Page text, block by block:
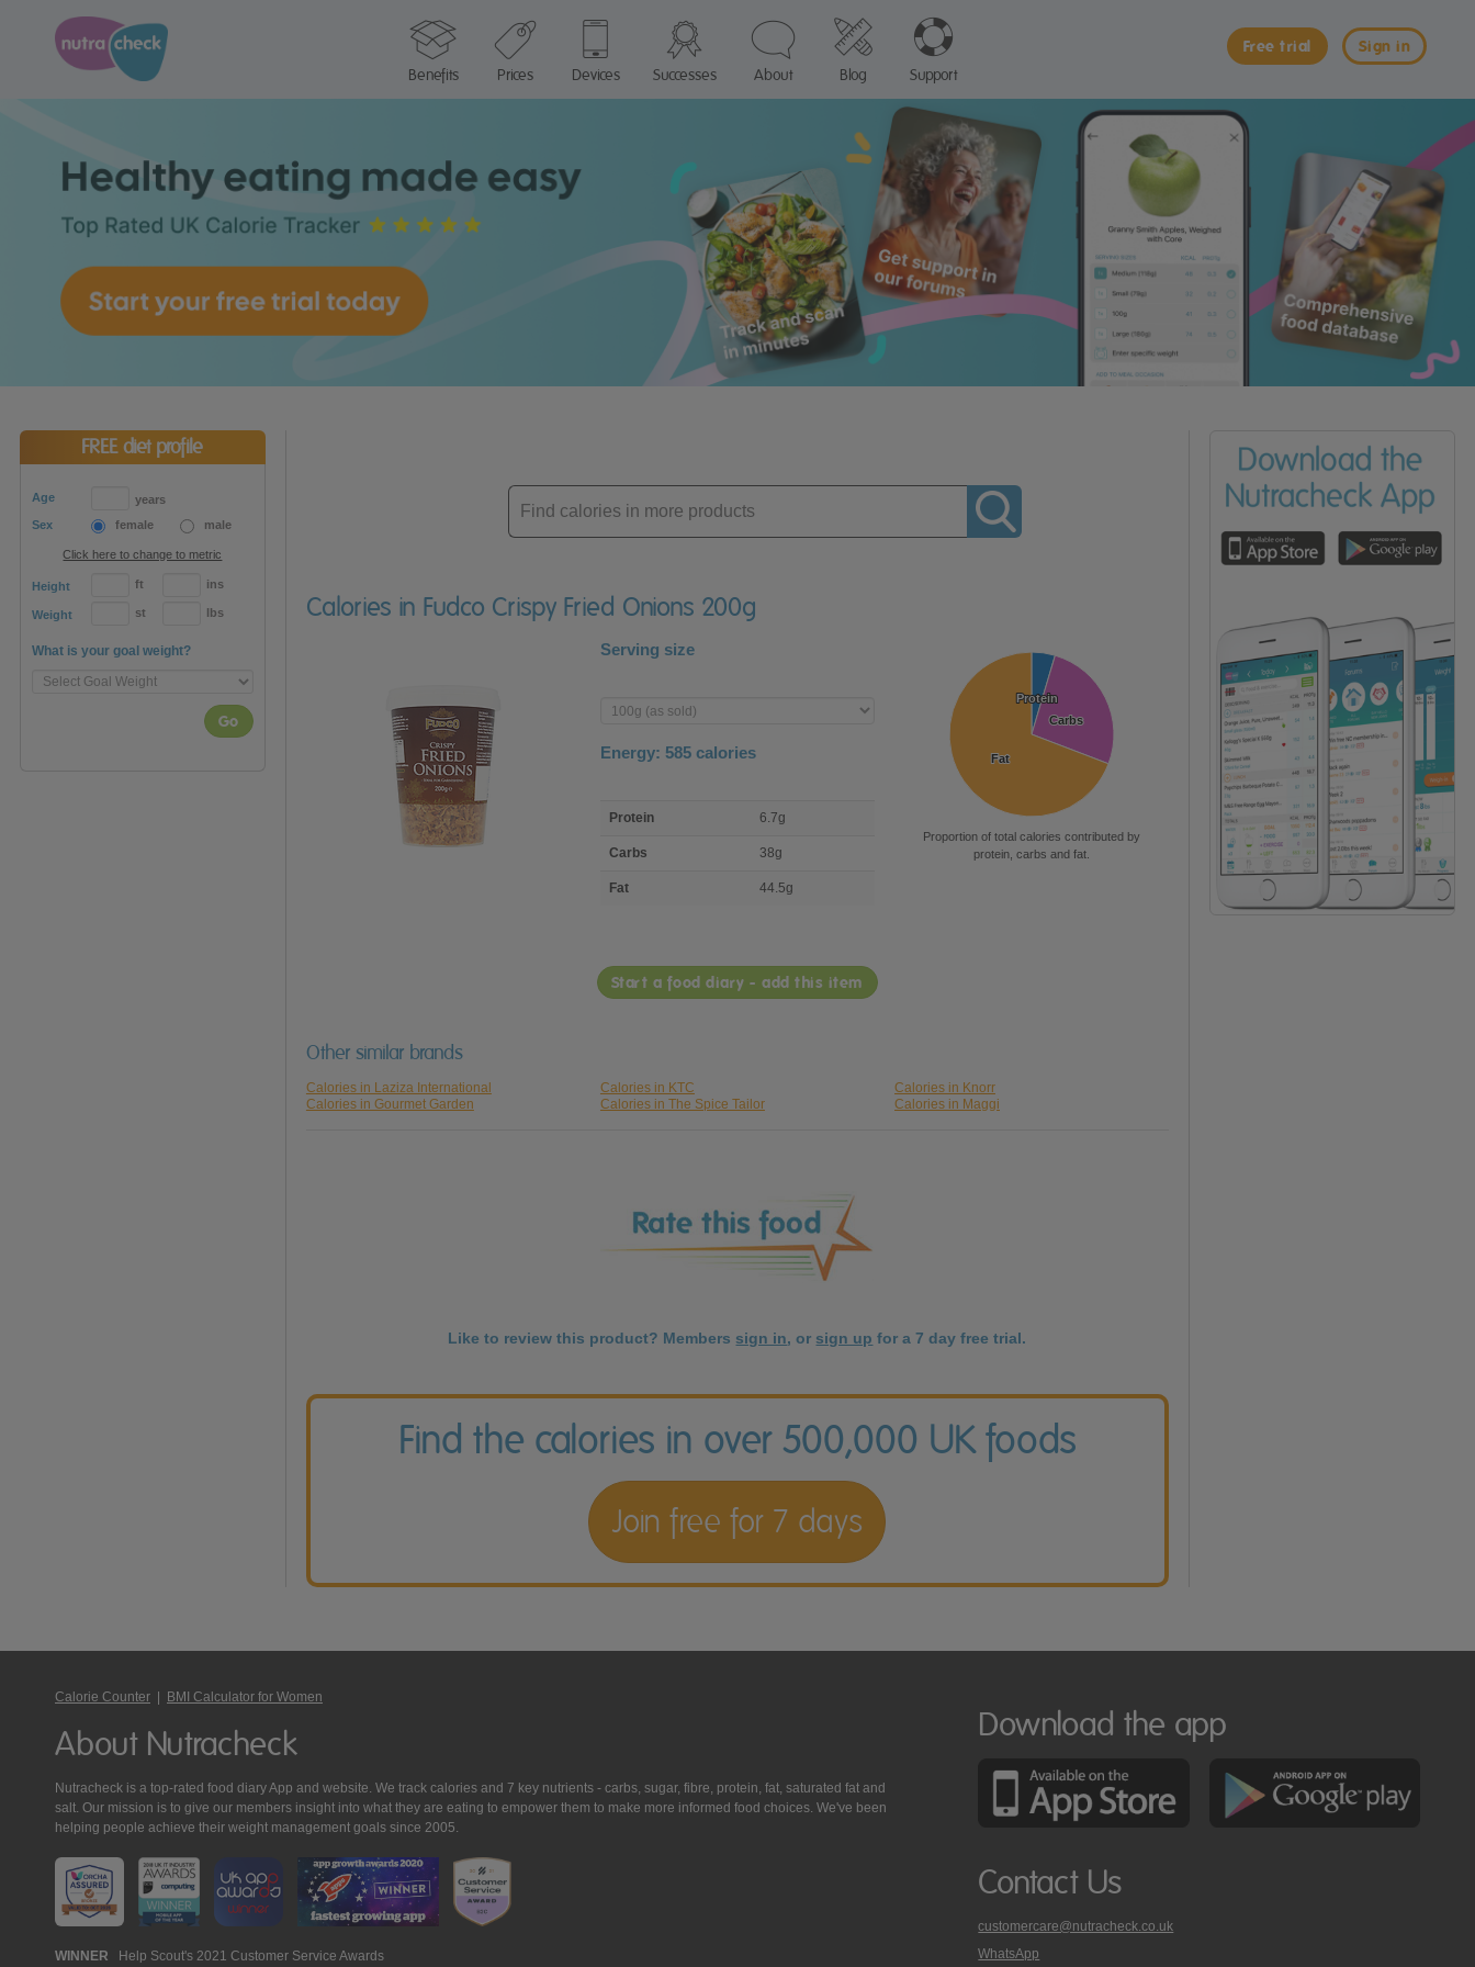
Sign in
Free trial
Benefits
Prices Devices Successes About Blog Support
FREE diet profile
Age
years
Sex
female male
Click here to change to metric
Height ft ins
Weight st lbs
What is your goal weight?
Go
Enter
product
Calories in Fudco Crispy Fried Onions 200g
Serving size
Enter
product
Energy: 585 calories
nutrient
Protein 6.7g
Carbs 38g
Fat 44.5g
Protein
Protein
Carbs
Carbs
Fat
Fat
Proportion of total calories contributed by
protein, carbs and fat.
Start a food diary - add this item
Other similar brands
Calories in Laziza International Calories in KTC
Calories in Knorr
Calories in Gourmet Garden
Calories in The Spice Tailor Calories in Maggi
Like to review this product? Members sign in, or sign up for a 7 day free trial.
Find the calories in over 500,000 UK foods
Join free for 7 days
Calorie Counter BMI Calculator for Women
About Nutracheck
Nutracheck is a top-rated food diary App and website. We track calories and 7 key nutrients - carbs, sugar, fibre, protein, fat, saturated fat and
salt. Our mission is to give our members insight into what they are eating to empower them to make more informed food choices. We've been
helping people achieve their weight management goals since 2005.
WINNER Help Scout's 2021 Customer Service Awards
Download the app
Contact Us
customercare@nutracheck.co.uk
WhatsApp